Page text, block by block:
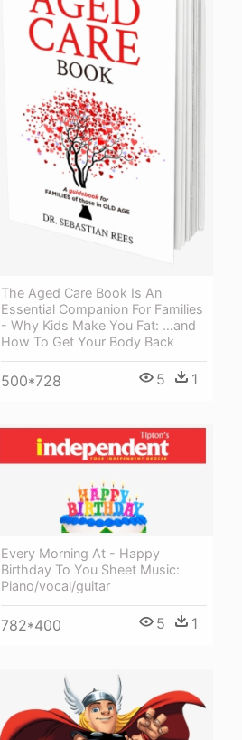
The Aged Care Book Is An
Essential Companion For Families
- Why Kids Make You Fat: …and
How To Get Your Body Back
500*728 5 1
Every Morning At - Happy
Birthday To You Sheet Music:
Piano/vocal/guitar
782*400 5 1